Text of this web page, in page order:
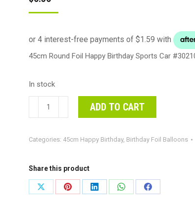
45cm Round Foil Happy Birthday Sports Car
In stock
Round
Happy
Sports
Car
#30210710-
ADD TO CART
Categories: 45cm Happy Birthday, Birthday Foil Balloons
Share this product
Share
Share
Share
Share
Share